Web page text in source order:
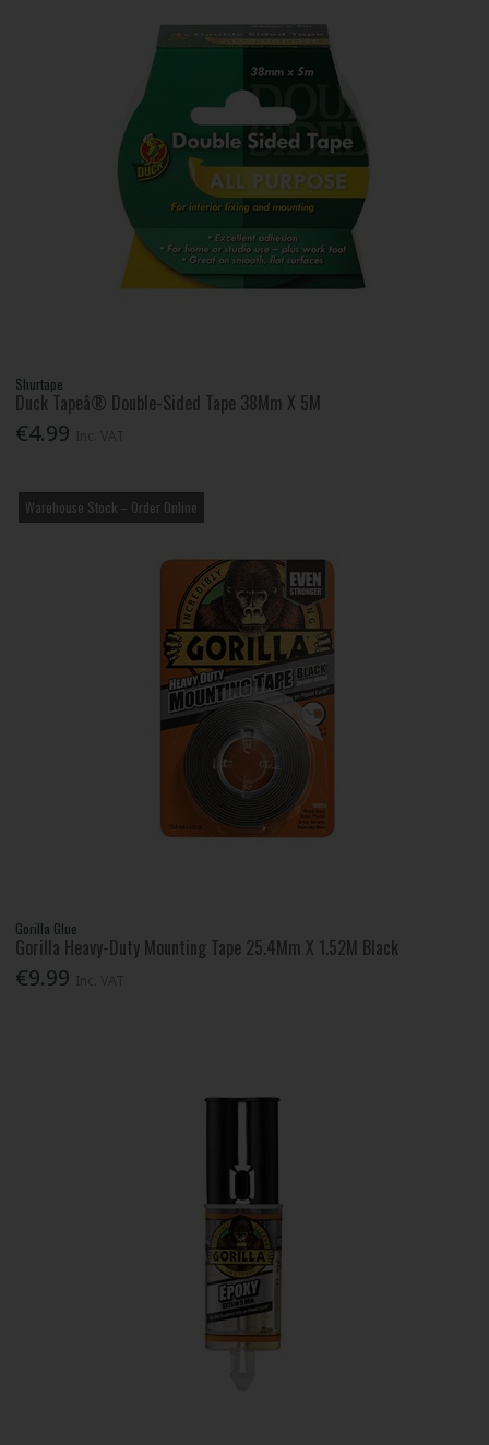
Shurtape
Duck Tapeâ® Double-Sided Tape 38Mm X 5M
€4.99
Warehouse Stock – Order Online
Gorilla Glue
Gorilla Heavy-Duty Mounting Tape 25.4Mm X 1.52M Black
€9.99